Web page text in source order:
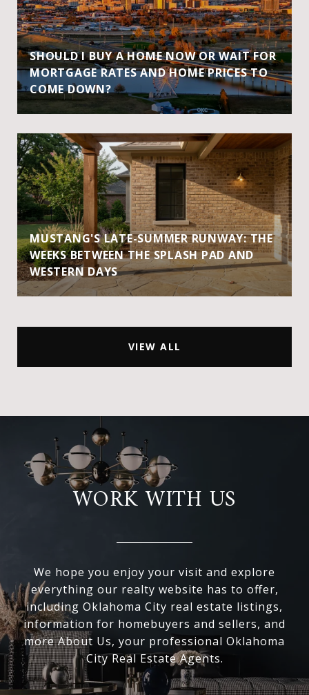
SHOULD I BUY A HOME NOW OR WAIT FOR
MORTGAGE RATES AND HOME PRICES TO
COME DOWN?
MUSTANG'S LATE-SUMMER RUNWAY: THE
WEEKS BETWEEN THE SPLASH PAD AND
WESTERN DAYS
VIEW ALL
WORK WITH US
We hope you enjoy your visit and explore
everything our realty website has to offer,
including Oklahoma City real estate listings,
information for homebuyers and sellers, and
more About Us, your professional Oklahoma
City Real Estate Agents.